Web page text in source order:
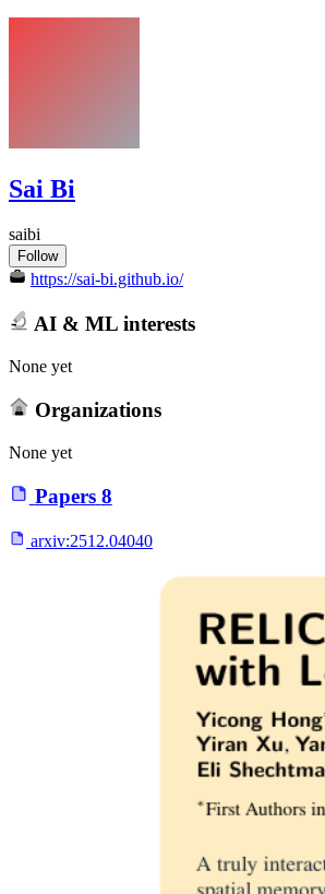
Sai Bi
saibi
Follow
https://sai-bi.github.io/
AI & ML interests
None yet
Organizations
None yet
Papers 8
arxiv:2512.04040